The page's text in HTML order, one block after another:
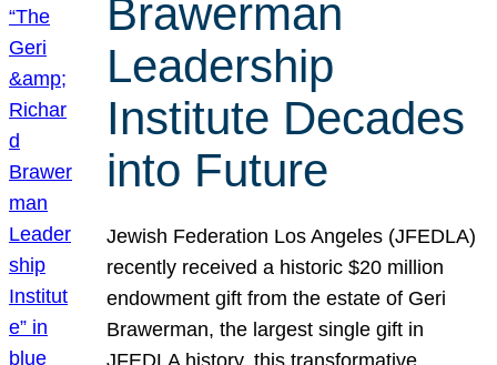
Brawerman
Leadership
Institute Decades
into Future
Jewish Federation Los Angeles (JFEDLA)
recently received a historic $20 million
endowment gift from the estate of Geri
Brawerman, the largest single gift in
JFEDLA history, this transformative